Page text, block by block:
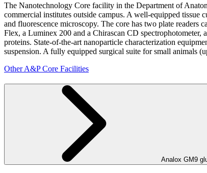
The Nanotechnology Core facility in the Department of
commercial institutes outside campus. A well-equipped
and fluorescence microscopy. The core has two plate readers
Flex, a Luminex 200 and a Chirascan CD
proteins. State-of-the-art nanoparticle characterization
suspension. A fully equipped surgical suite for small animals
Other A&P Core Facilities
Analox GM9